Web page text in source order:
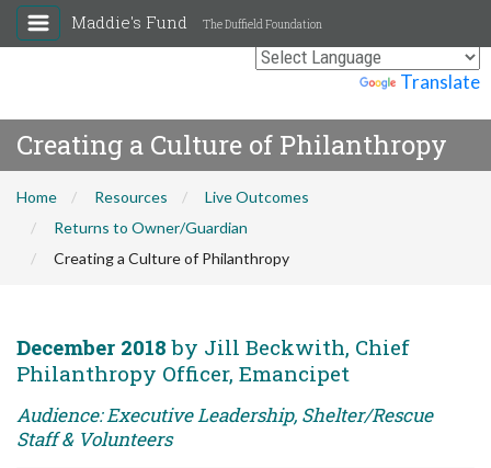
Translate
Maddie's Fund The Duffield Foundation
Creating a Culture of Philanthropy
Home Resources
Live Outcomes
Returns to Owner/Guardian
Creating a Culture of Philanthropy
December 2018 by Jill Beckwith, Chief
Philanthropy Officer, Emancipet
Audience: Executive Leadership, Shelter/Rescue
Staff & Volunteers